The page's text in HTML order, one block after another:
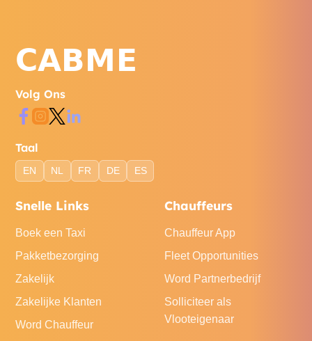
Volg Ons
Taal
EN NL FR DE ES
Snelle Links
Boek een Taxi
Pakketbezorging
Zakelijk
Zakelijke Klanten
Word Chauffeur
Chauffeurs
Chauffeur App
Fleet Opportunities
Word Partnerbedrijf
Solliciteer als
Vlooteigenaar